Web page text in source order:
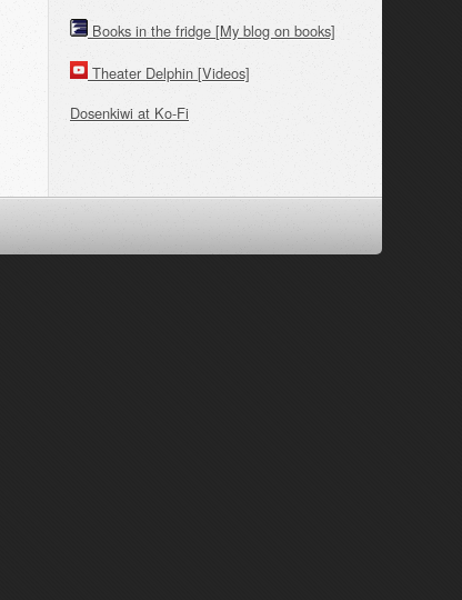
Books in the fridge [My blog on books]
Theater Delphin [Videos]
Dosenkiwi at Ko-Fi